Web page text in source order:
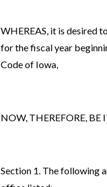
WHEREAS, it is desired
for the fiscal year
Code of Iowa,
NOW, THEREFORE, BE
Section 1. The following